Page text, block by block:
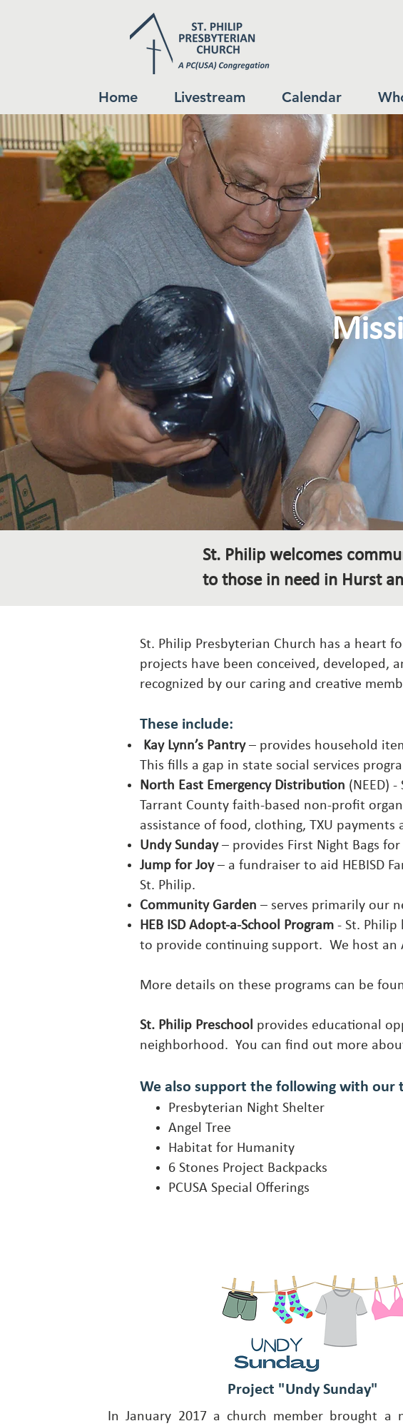
Home Livestream Calendar
St. Philip welcomes
to those in need in Hurst
St. Philip Presbyterian Church has a heart
projects have been conceived, developed,
recognized by our caring and creative
These include:
Kay Lynn’s Pantry– provides household
This fills a gap in state social services
North East Emergency Distribution (NEED)
Tarrant County faith-based non-profit
assistance of food, clothing, TXU payments
Undy Sunday– provides First Night Bags
Jump for Joy– a fundraiser to aid HEBISD
St. Philip.
Community Garden – serves primarily our
HEB ISD Adopt-a-School Program - St. Philip
to provide continuing support. We host an
More details on these programs can be
St. Philip Preschool provides educational
neighborhood. You can find out more
We also support the following with our
Presbyterian Night Shelter
Angel Tree
Habitat for Humanity
6 Stones Project Backpacks
PCUSA Special Offerings
Project "Undy Sunday"
In January 2017 a church member brought a